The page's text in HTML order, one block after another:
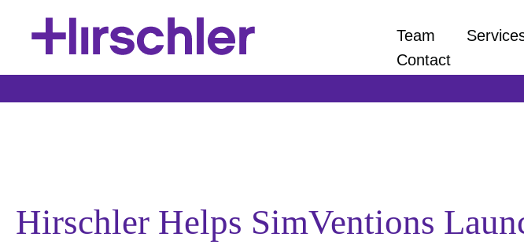
Hirschler Helps SimVentions
Team
Contact